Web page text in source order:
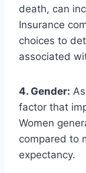
death, can
Insurance
choices to
associated
4. Gender:
factor that
Women
compared to
expectancy.